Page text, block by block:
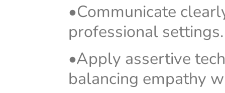
•Communicate
professional settings.
•Apply assertive
balancing empathy